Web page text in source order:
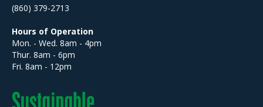
(860) 379-2713
Hours of Operation
Mon. - Wed. 8am - 4pm
Thur. 8am - 6pm
Fri. 8am - 12pm